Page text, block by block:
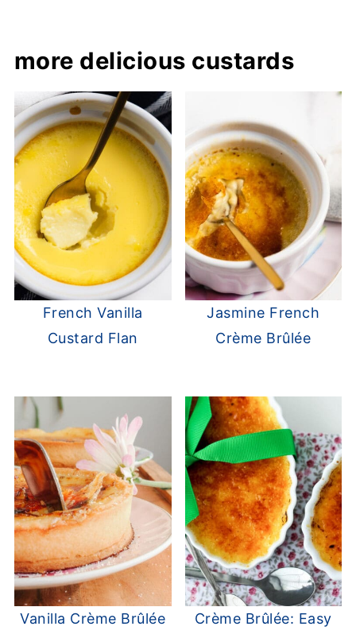
more delicious custards
French Vanilla
Custard Flan
Jasmine French
Crème Brûlée
Vanilla Crème Brûlée
Crème Brûlée: Easy